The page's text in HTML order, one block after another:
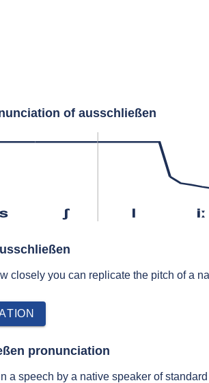
of ausschließen
s ʃ iː
closely you can replicate the pitch of a
pronunciation
a speech by a native speaker of